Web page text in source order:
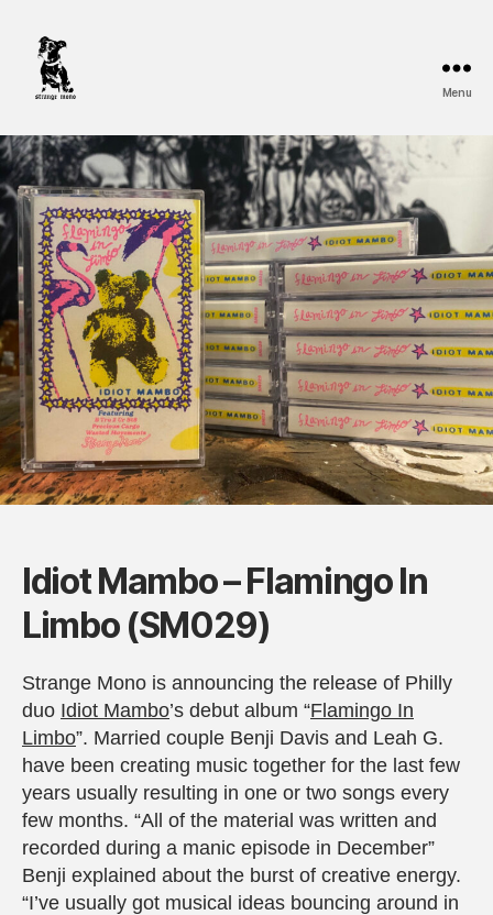
Mono
Menu
Idiot Mambo – Flamingo In
Limbo (SM029)
Strange Mono is announcing the release of Philly
duo Idiot Mambo’s debut album “Flamingo In
Limbo”. Married couple Benji Davis and Leah G.
have been creating music together for the last few
years usually resulting in one or two songs every
few months. “All of the material was written and
recorded during a manic episode in December”
Benji explained about the burst of creative energy.
“I’ve usually got musical ideas bouncing around in